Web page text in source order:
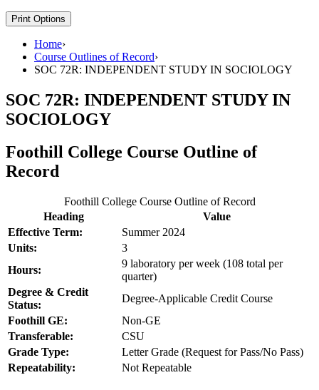
Print Options
Home›
Course Outlines of Record›
SOC 72R: INDEPENDENT STUDY IN SOCIOLOGY
SOC 72R: INDEPENDENT STUDY IN
SOCIOLOGY
Foothill College Course Outline of
Record
Foothill College Course Outline of Record
Heading
Value
Effective Term:
Summer 2024
Units:
3
Hours:
9 laboratory per week (108 total per
quarter)
Degree & Credit
Status:
Degree-Applicable Credit Course
Foothill GE:
Non-GE
Transferable:
CSU
Grade Type:
Letter Grade (Request for Pass/No Pass)
Repeatability:
Not Repeatable